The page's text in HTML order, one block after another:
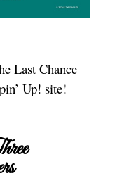
Last Chance
Up! site!